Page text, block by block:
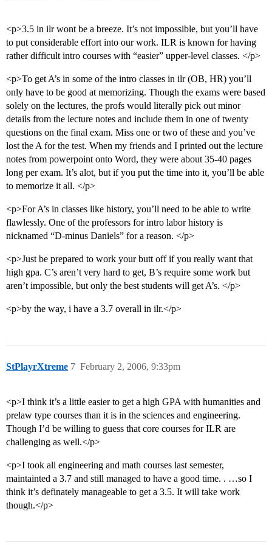
<p>3.5 in ilr wont be a breeze. It’s not impossible, but you’ll have
to put considerable effort into our work. ILR is known for having
rather difficult intro courses with “easier” upper-level classes. </p>
<p>To get A’s in some of the intro classes in ilr (OB, HR) you’ll
only have to be good at memorizing. Though the exams were based
solely on the lectures, the profs would literally pick out minor
details from the lecture notes and include them in one of twenty
questions on the final exam. Miss one or two of these and you’ve
lost the A for the test. When my friends and I printed out the lecture
notes from powerpoint onto Word, they were about 35-40 pages
long per exam. It’s alot, but if you put the time into it, you’ll be able
to memorize it all. </p>
<p>For A’s in classes like history, you’ll need to be able to write
flawlessly. One of the professors for intro labor history is
nicknamed “D-minus Daniels” for a reason. </p>
<p>Just be prepared to work your butt off if you really want that
high gpa. C’s aren’t very hard to get, B’s require some work but
aren’t impossible, but only the best students will get A’s. </p>
<p>by the way, i have a 3.7 overall in ilr.</p>
StPlayrXtreme February 2, 2006, 9:33pm
7
<p>I think it’s a little easier to get a high GPA with humanities and
prelaw type courses than it is in the sciences and engineering.
Though I’d be willing to guess that core courses for ILR are
challenging as well.</p>
<p>I took all engineering and math courses last semester,
maintainted a 3.7 and still managed to have a good time. . …so I
think it’s definately manageable to get a 3.5. It will take work
though.</p>